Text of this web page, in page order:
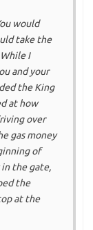
would
take the
I
and your
the King
at how
over
gas money
of
the gate,
the
at the